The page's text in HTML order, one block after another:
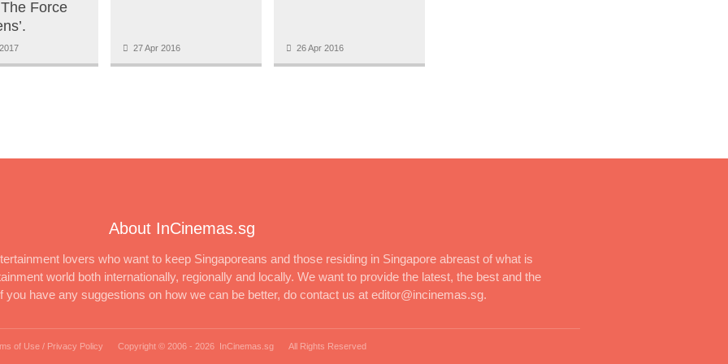
Force
27 Apr 2016 26 Apr 2016
About InCinemas.sg
lovers who want to keep Singaporeans and those residing in Singapore abreast of what is
world both internationally, regionally and locally. We want to provide the latest, the best and the
you have any suggestions on how we can be better, do contact us at editor@incinemas.sg.
of Use / Privacy Policy Copyright © 2006 - 2026 InCinemas.sg All Rights Reserved